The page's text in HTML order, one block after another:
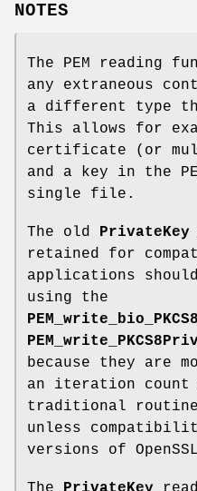
NOTES
The PEM reading
any extraneous
a different type
This allows for
certificate (or
and a key in the
single file.
The old PrivateKey
retained for
applications
using the
because they are
an iteration count
traditional
unless
versions of